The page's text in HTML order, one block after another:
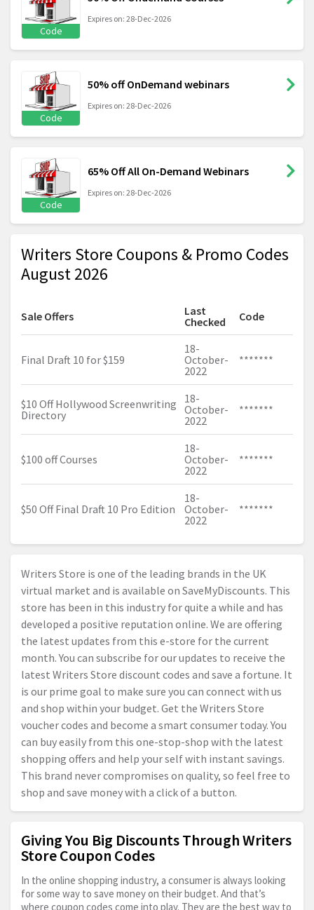
Code
Expires on: 28-Dec-2026
Code
50% off OnDemand webinars
Expires on: 28-Dec-2026
Code
65% Off All On-Demand Webinars
Expires on: 28-Dec-2026
Writers Store Coupons & Promo Codes
August 2026
Sale Offers
Last
Checked
Code
Final Draft 10 for $159
18-
October-
2022
*******
$10 Off Hollywood Screenwriting
Directory
18-
October-
2022
*******
$100 off Courses
18-
October-
2022
*******
$50 Off Final Draft 10 Pro Edition
18-
October-
2022
*******
Writers Store is one of the leading brands in the UK
virtual market and is available on SaveMyDiscounts. This
store has been in this industry for quite a while and has
developed a positive reputation online. We are offering
the latest updates from this e-store for the current
month. You can subscribe for our updates to receive the
latest Writers Store discount codes and save a fortune. It
is our prime goal to make sure you can connect with us
and shop within your budget. Get the Writers Store
voucher codes and become a smart consumer today. You
can buy easily from this one-stop-shop with the latest
shopping offers and help your self with instant savings.
This brand never compromises on quality, so feel free to
shop and save money with a click of a button.
Giving You Big Discounts Through Writers
Store Coupon Codes
In the online shopping industry, a consumer is always looking
for some way to save money on their budget. And that’s
where coupon codes come into play. They are the best way to